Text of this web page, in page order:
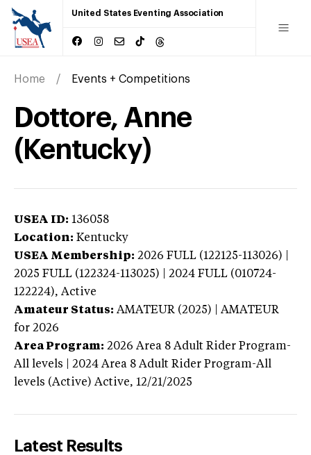
United States Eventing Association
Home Events + Competitions
Dottore, Anne
(Kentucky)
USEA ID: 136058
Location: Kentucky
USEA Membership: 2026 FULL (122125-113026) |
2025 FULL (122324-113025) | 2024 FULL (010724-
122224), Active
Amateur Status: AMATEUR (2025) | AMATEUR
for 2026
Area Program: 2026 Area 8 Adult Rider Program-
All levels | 2024 Area 8 Adult Rider Program-All
levels (Active) Active, 12/21/2025
Latest Results